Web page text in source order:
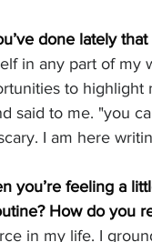
done lately
in any part of my
to
said to me. "you
I am here
you’re feeling a
How do you
in my life. I